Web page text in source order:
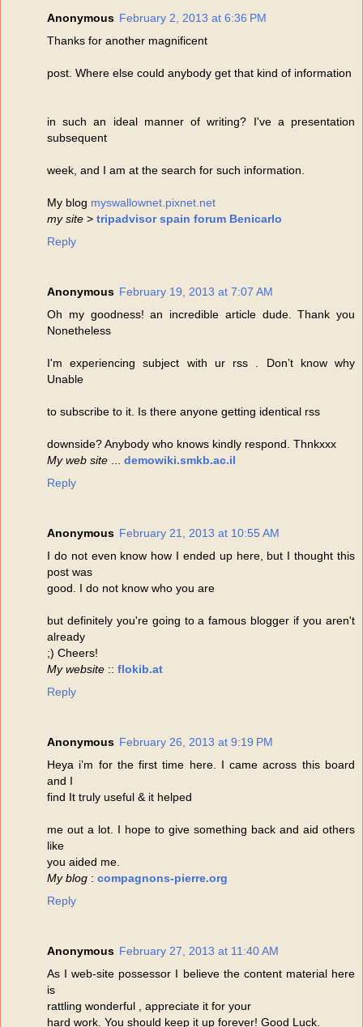
Anonymous February 2, 2013 at 6:36 PM
Thanks for another magnificent
post. Where else could anybody get that kind of information
in such an ideal manner of writing? I've a presentation
subsequent
week, and I am at the search for such information.
My blog myswallownet.pixnet.net
my site > tripadvisor spain forum Benicarlo
Reply
Anonymous February 19, 2013 at 7:07 AM
Oh my goodness! an incredible article dude. Thank you
Nonetheless
I'm experiencing subject with ur rss . Don’t know why
Unable
to subscribe to it. Is there anyone getting identical rss
downside? Anybody who knows kindly respond. Thnkxxx
My web site
demowiki.smkb.ac.il
Reply
Anonymous February 21, 2013 at 10:55 AM
I do not even know how I ended up here, but I thought this
post was
good. I do not know who you are
but definitely you're going to a famous blogger if you aren't
already
;) Cheers!
My website :: flokib.at
Reply
Anonymous February 26, 2013 at 9:19 PM
Heya i’m for the first time here. I came across this board
and I
find It truly useful & it helped
me out a lot. I hope to give something back and aid others
like
you aided me.
My blog : compagnons-pierre.org
Reply
Anonymous February 27, 2013 at 11:40 AM
As I web-site possessor I believe the content material here
is
rattling wonderful , appreciate it for your
hard work. You should keep it up forever! Good Luck.